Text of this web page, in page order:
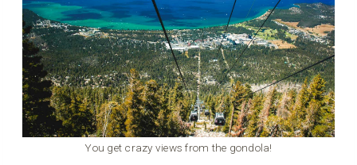
You get crazy views from the gondola!